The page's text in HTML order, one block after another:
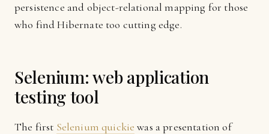
persistence and object-relational mapping for those
who find Hibernate too cutting edge.
Selenium: web application
testing tool
The first Selenium quickie was a presentation of